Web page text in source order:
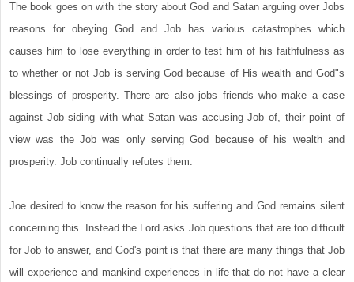
The book goes on with the story about God and Satan arguing over Jobs
reasons for obeying God and Job has various catastrophes which
causes him to lose everything in order to test him of his faithfulness as
to whether or not Job is serving God because of His wealth and God"s
blessings of prosperity. There are also jobs friends who make a case
against Job siding with what Satan was accusing Job of, their point of
view was the Job was only serving God because of his wealth and
prosperity. Job continually refutes them.
Joe desired to know the reason for his suffering and God remains silent
concerning this. Instead the Lord asks Job questions that are too difficult
for Job to answer, and God's point is that there are many things that Job
will experience and mankind experiences in life that do not have a clear